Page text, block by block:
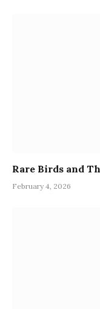
Rare Birds and
February 4, 2026